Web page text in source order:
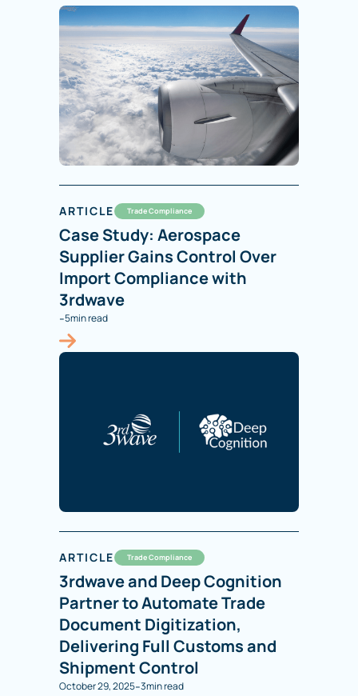
ARTICLE Trade Compliance
Case Study: Aerospace
Supplier Gains Control Over
Import Compliance with
3rdwave
-5min read
ARTICLE Trade Compliance
3rdwave and Deep Cognition
Partner to Automate Trade
Document Digitization,
Delivering Full Customs and
Shipment Control
October 29, 2025-3min read